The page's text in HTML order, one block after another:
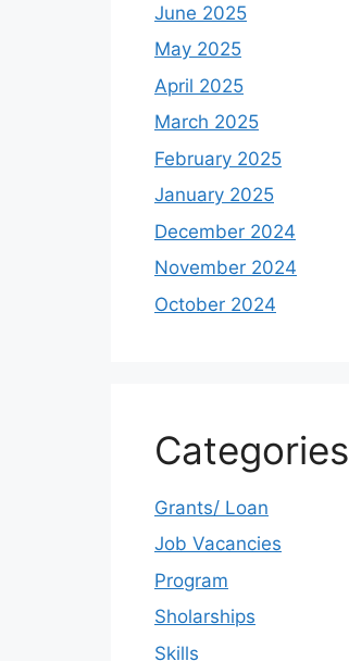
June 2025
May 2025
April 2025
March 2025
February 2025
January 2025
December 2024
November 2024
October 2024
Categories
Grants/ Loan
Job Vacancies
Program
Sholarships
Skills